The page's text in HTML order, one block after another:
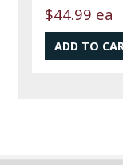
$44.99 ea